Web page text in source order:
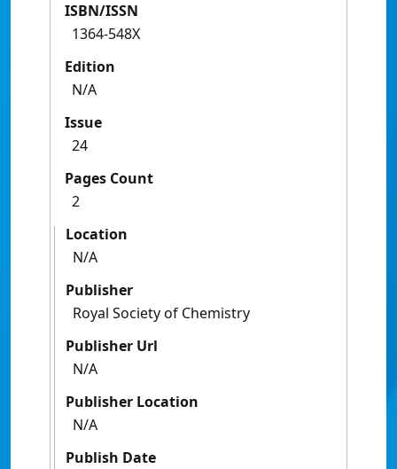
ISBN/ISSN
1364-548X
Edition
N/A
Issue
24
Pages Count
2
Location
N/A
Publisher
Royal Society of Chemistry
Publisher Url
N/A
Publisher Location
N/A
Publish Date